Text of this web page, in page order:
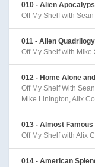
010 - Alien
Off My Shelf with
011 - Alien Quadrilogy
Off My Shelf with Mike
012 - Home Alone
Off My Shelf With
Mike Linington, Alix
013 - Almost
Off My Shelf with Alix
014 - American